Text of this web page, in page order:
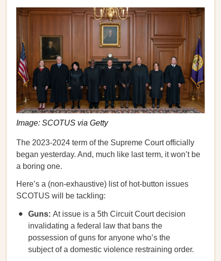
Image: SCOTUS via Getty
The 2023-2024 term of the Supreme Court officially
began yesterday. And, much like last term, it won’t be
a boring one.
Here’s a (non-exhaustive) list of hot-button issues
SCOTUS will be tackling:
Guns: At issue is a 5th Circuit Court decision
invalidating a federal law that bans the
possession of guns for anyone who’s the
subject of a domestic violence restraining order.